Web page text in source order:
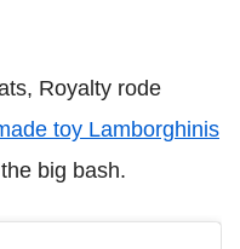
Royalty rode
toy Lamborghinis
big bash.